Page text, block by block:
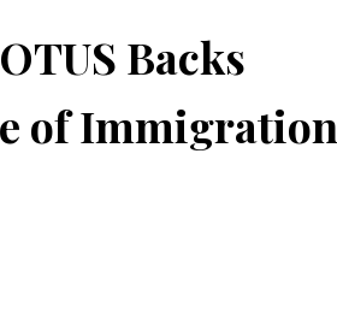
Backs
of Immigration